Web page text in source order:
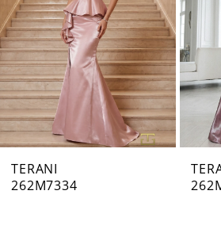
3
4
5
6
7
TERANI
262M7326